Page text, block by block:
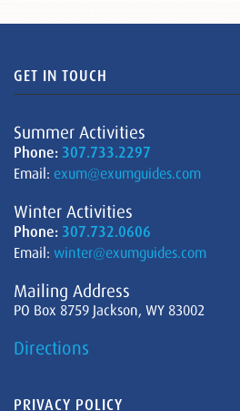
GET IN TOUCH
Summer Activities
Phone: 307.733.2297
Email: exum@exumguides.com
Winter Activities
Phone: 307.732.0606
Email: winter@exumguides.com
Mailing Address
PO Box 8759 Jackson, WY 83002
Directions
PRIVACY POLICY